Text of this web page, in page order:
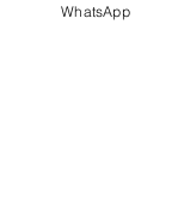
AboutWhatsApp